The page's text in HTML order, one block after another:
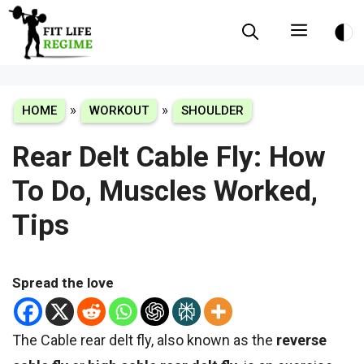
Skip
content
Menu
HOME » WORKOUT » SHOULDER
Rear Delt Cable Fly: How
To Do, Muscles Worked,
Tips
Spread the love
The Cable rear delt fly, also known as the reverse